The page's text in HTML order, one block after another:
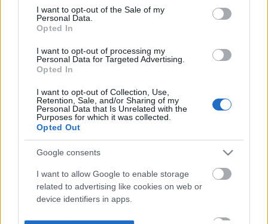
consent section.
I want to opt-out of the Sale of my
Personal Data.
Opted In
I want to opt-out of processing my
Personal Data for Targeted Advertising.
Opted In
I want to opt-out of Collection, Use,
Retention, Sale, and/or Sharing of my
Personal Data that Is Unrelated with the
Purposes for which it was collected.
Opted Out
Google consents
I want to allow Google to enable storage
related to advertising like cookies on web or
device identifiers in apps.